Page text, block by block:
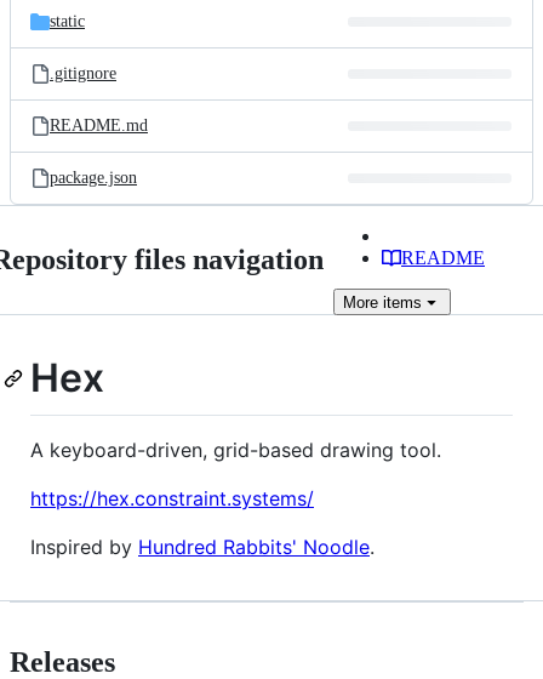
static
.gitignore
README.md
package.json
files navigation README
More items
Hex
A keyboard-driven, grid-based drawing tool.
https://hex.constraint.systems/
Inspired by Hundred Rabbits' Noodle.
Releases